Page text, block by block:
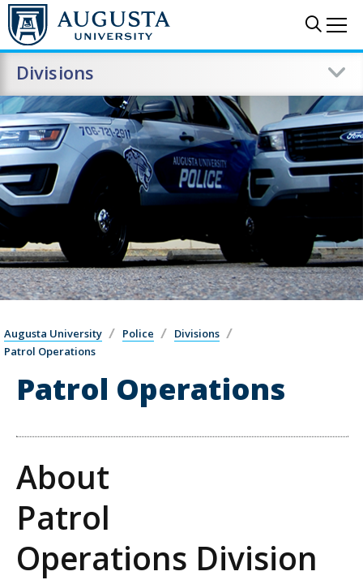
Skip to main content
Divisions
Augusta University Police
Divisions
Patrol Operations
Patrol Operations
About
Patrol
Operations Division